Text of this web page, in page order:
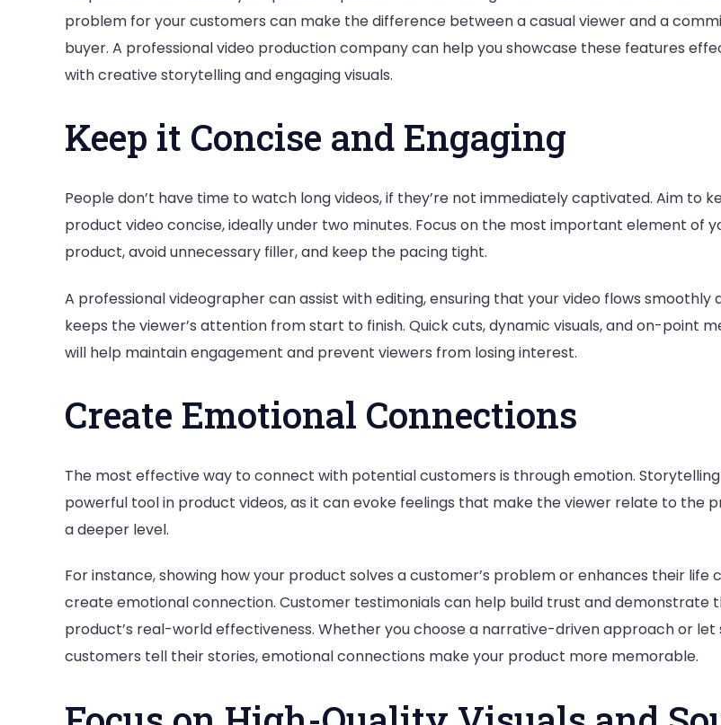
problem for your customers can make the difference between a casual viewer and a
buyer. A professional video production company can help you showcase these features
with creative storytelling and engaging visuals.
Keep it Concise and Engaging
People don’t have time to watch long videos, if they’re not immediately captivated. Aim to
product video concise, ideally under two minutes. Focus on the most important element of
product, avoid unnecessary filler, and keep the pacing tight.
A professional videographer can assist with editing, ensuring that your video flows smoothly
keeps the viewer’s attention from start to finish. Quick cuts, dynamic visuals, and on-point
will help maintain engagement and prevent viewers from losing interest.
Create Emotional Connections
The most effective way to connect with potential customers is through emotion. Storytelling
powerful tool in product videos, as it can evoke feelings that make the viewer relate to the
a deeper level.
For instance, showing how your product solves a customer’s problem or enhances their life
create emotional connection. Customer testimonials can help build trust and demonstrate
product’s real-world effectiveness. Whether you choose a narrative-driven approach or let
customers tell their stories, emotional connections make your product more memorable.